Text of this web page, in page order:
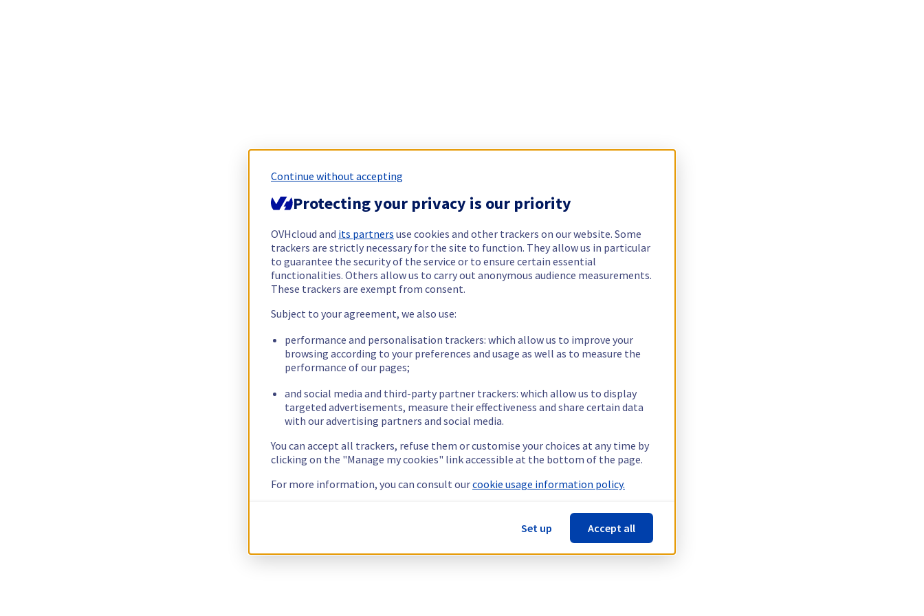
Continue without accepting
Protecting your privacy is our priority
OVHcloud and its partners use cookies and other trackers on our website. Some
trackers are strictly necessary for the site to function. They allow us in particular
to guarantee the security of the service or to ensure certain essential
functionalities. Others allow us to carry out anonymous audience measurements.
These trackers are exempt from consent.
Subject to your agreement, we also use:
performance and personalisation trackers: which allow us to improve your
browsing according to your preferences and usage as well as to measure the
performance of our pages;
and social media and third-party partner trackers: which allow us to display
targeted advertisements, measure their effectiveness and share certain data
with our advertising partners and social media.
You can accept all trackers, refuse them or customise your choices at any time by
clicking on the "Manage my cookies" link accessible at the bottom of the page.
For more information, you can consult ourcookie usage information policy.
Set up Accept all